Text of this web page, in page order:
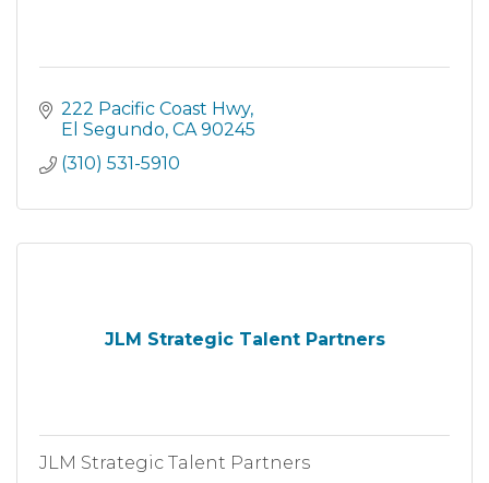
222 Pacific Coast Hwy
El Segundo CA 90245
(310) 531-5910
JLM Strategic Talent Partners
JLM Strategic Talent Partners